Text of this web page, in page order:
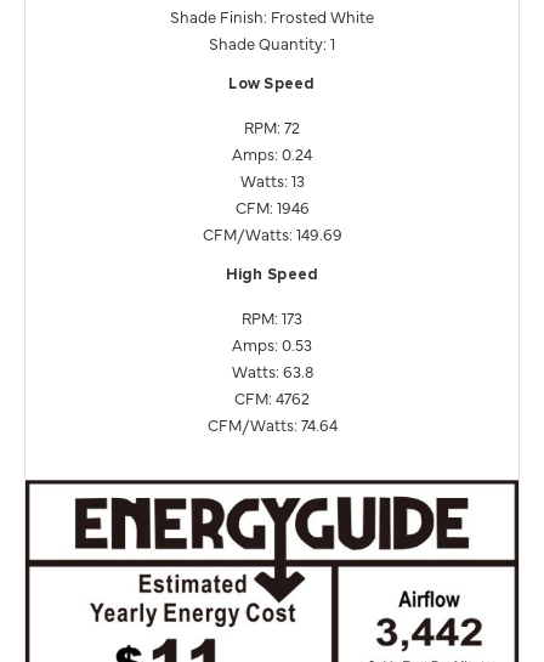
Shade Finish: Frosted White
Shade Quantity: 1
Low Speed
RPM: 72
Amps: 0.24
Watts: 13
CFM: 1946
CFM/Watts: 149.69
High Speed
RPM: 173
Amps: 0.53
Watts: 63.8
CFM: 4762
CFM/Watts: 74.64